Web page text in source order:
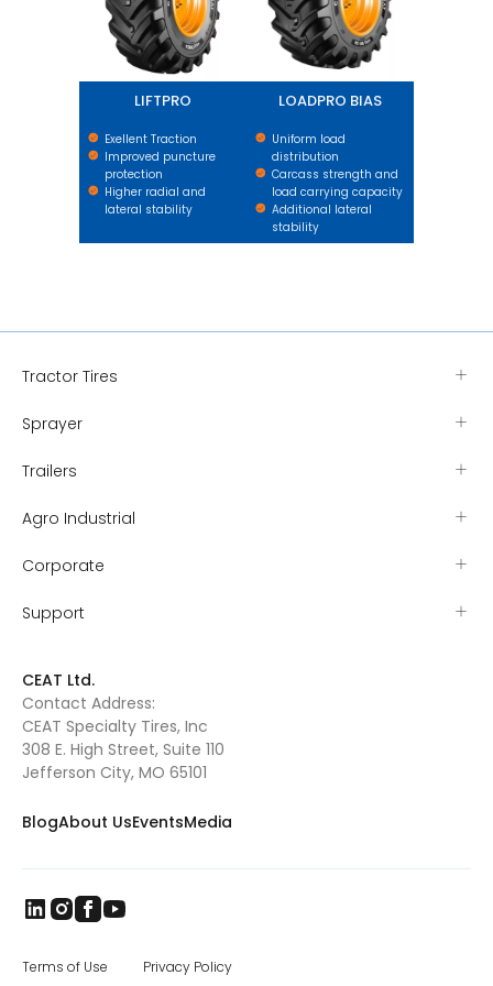
LIFTPRO
Exellent Traction
Improved puncture
protection
Higher radial and
lateral stability
LOADPRO BIAS
Uniform load
distribution
Carcass strength and
load carrying capacity
Additional lateral
stability
Tractor Tires
Sprayer
Trailers
Agro Industrial
Corporate
Support
CEAT Ltd.
Contact Address:
CEAT Specialty Tires, Inc
308 E. High Street, Suite 110
Jefferson City, MO 65101
BlogAbout UsEventsMedia
Terms of Use Privacy Policy